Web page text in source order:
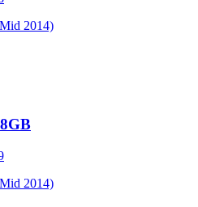
2014)
2014)